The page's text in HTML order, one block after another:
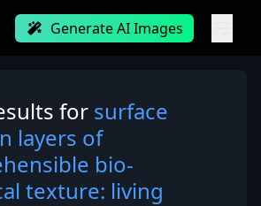
Generate AI Images
for surface
layers of
bio-
texture: living